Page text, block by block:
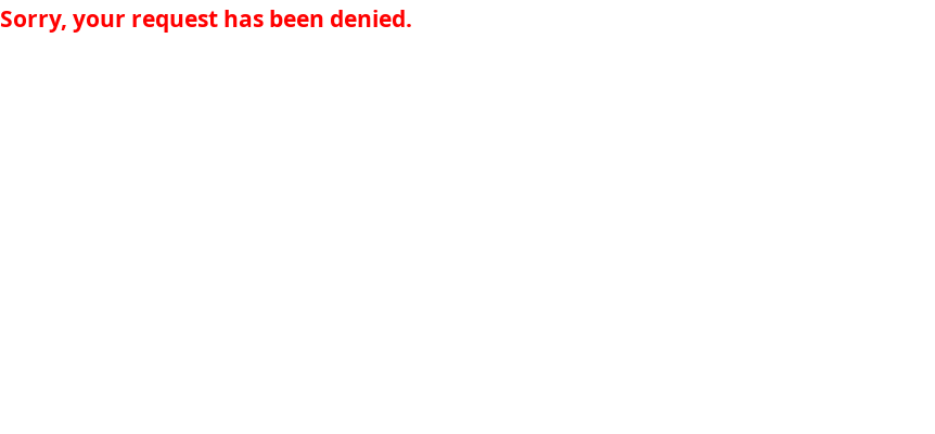
Sorry, your request has been denied.